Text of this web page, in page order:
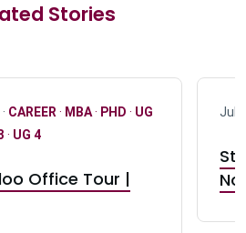
Stories
CAREER · MBA· PHD · UG
· UG 4
Office Tour |
July